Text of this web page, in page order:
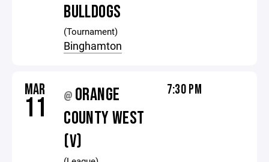
BULLDOGS
(Tournament)
Binghamton
MAR
11 @ ORANGE
COUNTY WEST
(V)
7:30 PM